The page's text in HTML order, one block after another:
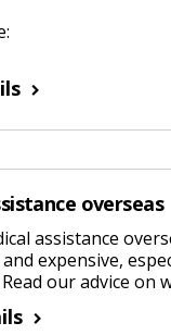
overseas
assistance
expensive,
our advice on
need help.